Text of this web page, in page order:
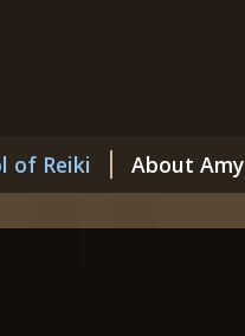
of Reiki About Amy